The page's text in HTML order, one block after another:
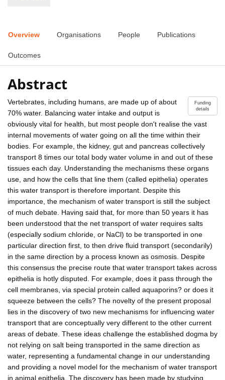
Overview Organisations People Publications
Outcomes
Abstract
Funding
details
Vertebrates, including humans, are made up of about
70% water. Balancing water intake and output is
obviously vital for health, but most people don't realise the vast
internal movements of water going on all the time within their
bodies. For example, the kidney, gut and pancreas collectively
transport 8 times our total body water volume in and out of these
tissues each day. Understanding the mechanisms these organs
use, and how the cells that line them (called epithelia) operates
this water transport is therefore important. Despite this
importance, the mechanism of water transport is still the subject
of much debate. Having said that, for more than 50 years it has
been understood that the net transport of water requires salts
(especially sodium chloride, or NaCl) to be transported in one
particular direction first, to then drive fluid transport (secondarily)
in the same direction by a process known as osmosis. Despite
this consensus the precise route that water transport takes across
epithelia is hotly disputed. For example, does it pass through the
cell membranes, via special protein called aquaporins? or does it
squeeze between the cells? The novelty of the present proposal
lies in the discovery of two new mechanisms for influencing water
transport that are conceptually very different to the other current
areas of debate. These ideas challenge the established dogma by
not relying on salt being transported in the same direction as
water, representing a fundamental change in our understanding
and providing a novel model for the mechanism of water transport
in animal epithelia. The discovery has been made by studying